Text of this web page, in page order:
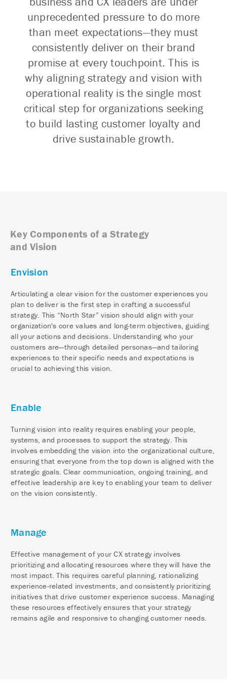
unprecedented pressure to do more
than meet expectations—they must
consistently deliver on their brand
promise at every touchpoint. This is
why aligning strategy and vision with
operational reality is the single most
critical step for organizations seeking
to build lasting customer loyalty and
drive sustainable growth.
Key Components of a Strategy
and Vision
Envision
Articulating a clear vision for the customer experiences you
plan to deliver is the first step in crafting a successful
strategy. This “North Star” vision should align with your
organization's core values and long-term objectives, guiding
all your actions and decisions. Understanding who your
customers are—through detailed personas—and tailoring
experiences to their specific needs and expectations is
crucial to achieving this vision.
Enable
Turning vision into reality requires enabling your people,
systems, and processes to support the strategy. This
involves embedding the vision into the organizational culture,
ensuring that everyone from the top down is aligned with the
strategic goals. Clear communication, ongoing training, and
effective leadership are key to enabling your team to deliver
on the vision consistently.
Manage
Effective management of your CX strategy involves
prioritizing and allocating resources where they will have the
most impact. This requires careful planning, rationalizing
experience-related investments, and consistently prioritizing
initiatives that drive customer experience success. Managing
these resources effectively ensures that your strategy
remains agile and responsive to changing customer needs.